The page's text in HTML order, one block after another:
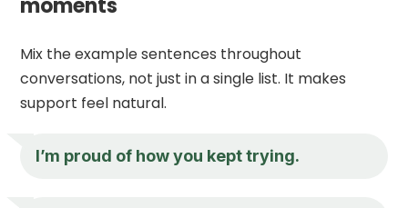
moments
Mix the example sentences throughout
conversations, not just in a single list. It makes
support feel natural.
I’m proud of how you kept trying.